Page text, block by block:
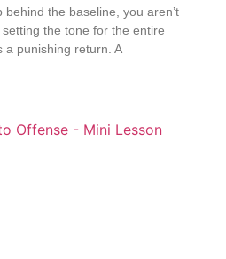
the baseline, you aren’t
setting the tone for the entire
a punishing return. A